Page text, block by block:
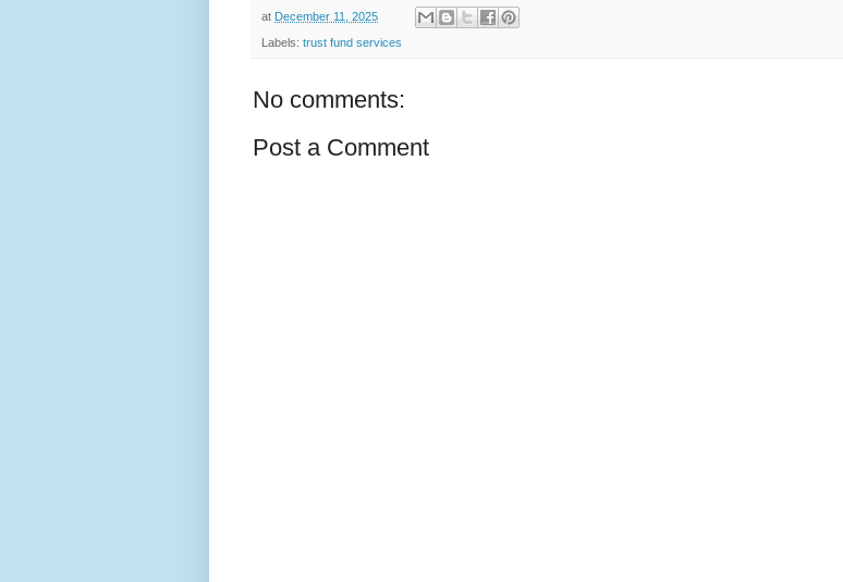
at December 11, 2025
Labels: trust fund services
No comments:
Post a Comment